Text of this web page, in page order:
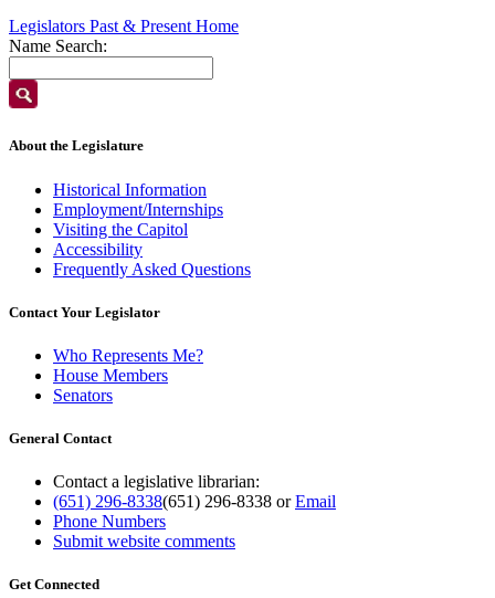
Legislators Past & Present Home
Name Search:
About the Legislature
Historical Information
Employment/Internships
Visiting the Capitol
Accessibility
Frequently Asked Questions
Contact Your Legislator
Who Represents Me?
House Members
Senators
General Contact
Contact a legislative librarian:
(651) 296-8338(651) 296-8338 orEmail
Phone Numbers
Submit website comments
Get Connected